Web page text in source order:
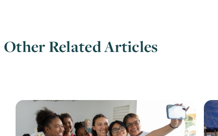
Other Related Articles